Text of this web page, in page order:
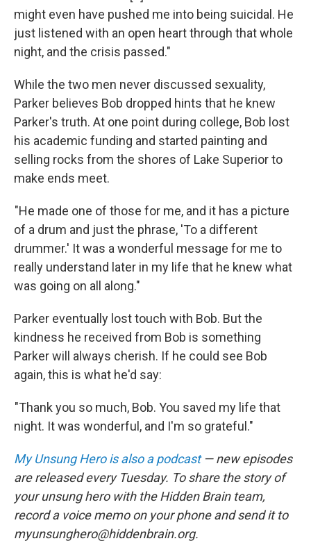
might even have pushed me into being suicidal. He
just listened with an open heart through that whole
night, and the crisis passed."
While the two men never discussed sexuality,
Parker believes Bob dropped hints that he knew
Parker's truth. At one point during college, Bob lost
his academic funding and started painting and
selling rocks from the shores of Lake Superior to
make ends meet.
"He made one of those for me, and it has a picture
of a drum and just the phrase, 'To a different
drummer.' It was a wonderful message for me to
really understand later in my life that he knew what
was going on all along."
Parker eventually lost touch with Bob. But the
kindness he received from Bob is something
Parker will always cherish. If he could see Bob
again, this is what he'd say:
"Thank you so much, Bob. You saved my life that
night. It was wonderful, and I'm so grateful."
My Unsung Hero is also a podcast— new episodes
are released every Tuesday. To share the story of
your unsung hero with the Hidden Brain team,
record a voice memo on your phone and send it to
myunsunghero@hiddenbrain.org.